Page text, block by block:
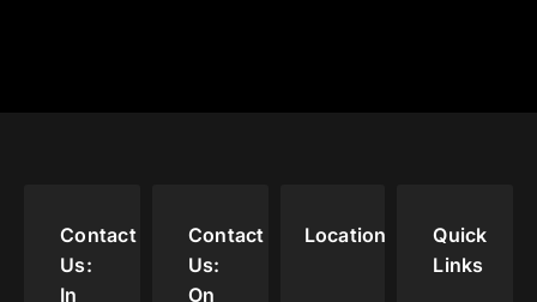
Contact
Us:
In
Contact
Us:
On
Location
Quick
Links